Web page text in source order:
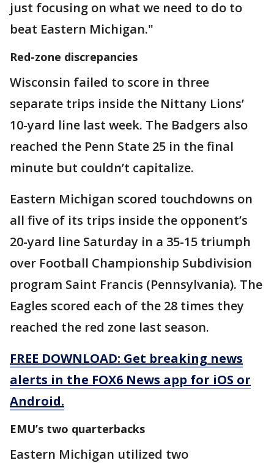
just focusing on what we need to do to
beat Eastern Michigan."
Red-zone discrepancies
Wisconsin failed to score in three
separate trips inside the Nittany Lions’
10-yard line last week. The Badgers also
reached the Penn State 25 in the final
minute but couldn’t capitalize.
Eastern Michigan scored touchdowns on
all five of its trips inside the opponent’s
20-yard line Saturday in a 35-15 triumph
over Football Championship Subdivision
program Saint Francis (Pennsylvania). The
Eagles scored each of the 28 times they
reached the red zone last season.
FREE DOWNLOAD: Get breaking news
alerts in the FOX6 News app for iOS or
Android.
EMU’s two quarterbacks
Eastern Michigan utilized two